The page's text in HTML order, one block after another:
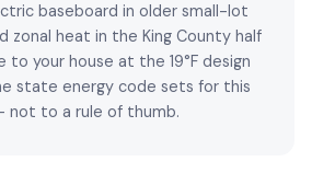
baseboard in older small-lot
zonal heat in the King County half
to your house at the 19°F design
state energy code sets for this
not to a rule of thumb.